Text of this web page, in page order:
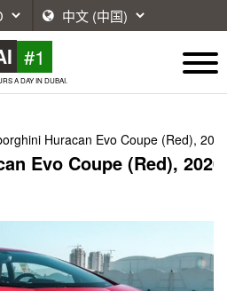
#1
A DAY IN DUBAI.
Huracan Evo Coupe (Red),
Evo Coupe (Red), 2020